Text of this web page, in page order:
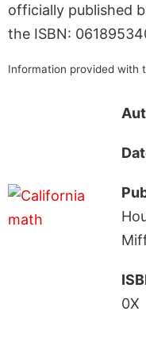
officially published
the ISBN:
Information provided with
0X